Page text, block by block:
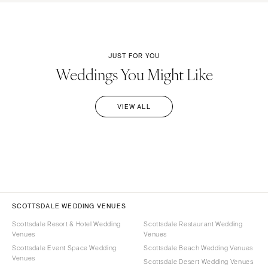
JUST FOR YOU
Weddings You Might Like
VIEW ALL
SCOTTSDALE WEDDING VENUES
Scottsdale Resort & Hotel Wedding
Venues
Scottsdale Event Space Wedding
Venues
Scottsdale Restaurant Wedding
Venues
Scottsdale Beach Wedding Venues
Scottsdale Desert Wedding Venues